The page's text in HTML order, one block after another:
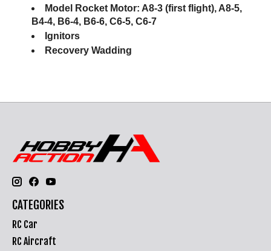
Model Rocket Motor: A8-3 (first flight), A8-5,
B4-4, B6-4, B6-6, C6-5, C6-7
Ignitors
Recovery Wadding
CATEGORIES
RC Car
RC Aircraft